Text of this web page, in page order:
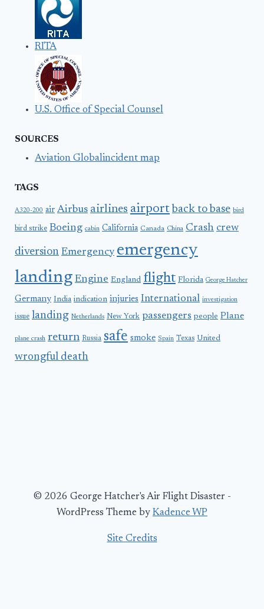
RITA
U.S. Office of Special Counsel
SOURCES
Aviation Globalincident map
TAGS
A320-200 air Airbus airlines airport back to base bird
bird strike Boeing cabin California Canada China Crash crew
diversion Emergency emergency
landing Engine England flight Florida George Hatcher
Germany India indication injuries International investigation
issue landing Netherlands New York passengers people Plane
plane crash return Russia safe smoke Spain Texas United
wrongful death
© 2026 George Hatcher's Air Flight Disaster -
WordPress Theme by Kadence WP
Site Credits